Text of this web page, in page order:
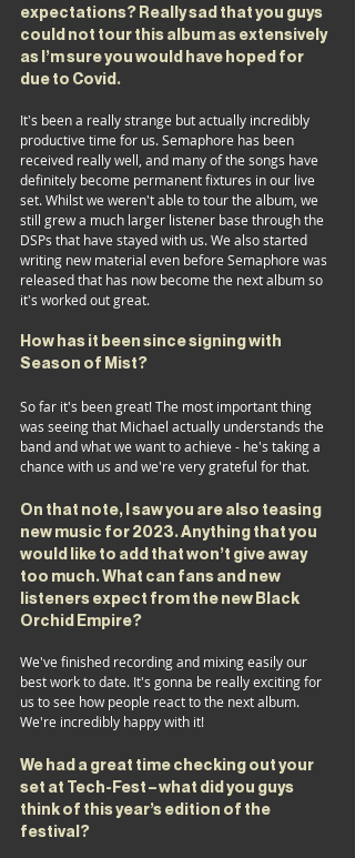
expectations? Really sad that you guys
could not tour this album as extensively
as I’m sure you would have hoped for
due to Covid.
It's been a really strange but actually incredibly
productive time for us. Semaphore has been
received really well, and many of the songs have
definitely become permanent fixtures in our live
set. Whilst we weren't able to tour the album, we
still grew a much larger listener base through the
DSPs that have stayed with us. We also started
writing new material even before Semaphore was
released that has now become the next album so
it's worked out great.
How has it been since signing with
Season of Mist?
So far it's been great! The most important thing
was seeing that Michael actually understands the
band and what we want to achieve - he's taking a
chance with us and we're very grateful for that.
On that note, I saw you are also teasing
new music for 2023. Anything that you
would like to add that won’t give away
too much. What can fans and new
listeners expect from the new Black
Orchid Empire?
We've finished recording and mixing easily our
best work to date. It's gonna be really exciting for
us to see how people react to the next album.
We're incredibly happy with it!
We had a great time checking out your
set at Tech-Fest – what did you guys
think of this year’s edition of the
festival?